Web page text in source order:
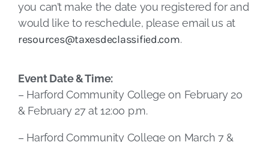
you can’t make the date you registered for and
would like to reschedule, please email us at
resources@taxesdeclassified.com.
Event Date & Time:
– Harford Community College on February 20
& February 27 at 12:00 p.m.
– Harford Community College on March 7 &